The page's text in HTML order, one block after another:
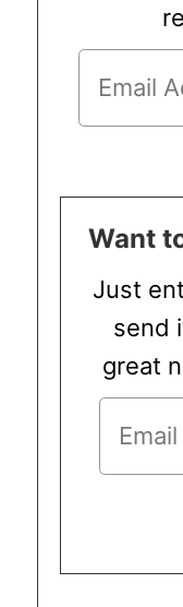
Want
Just
send
great